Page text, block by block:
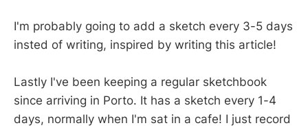
I'm probably going to add a sketch every 3-5 days
insted of writing, inspired by writing this article!
Lastly I've been keeping a regular sketchbook
since arriving in Porto. It has a sketch every 1-4
days, normally when I'm sat in a cafe! I just record